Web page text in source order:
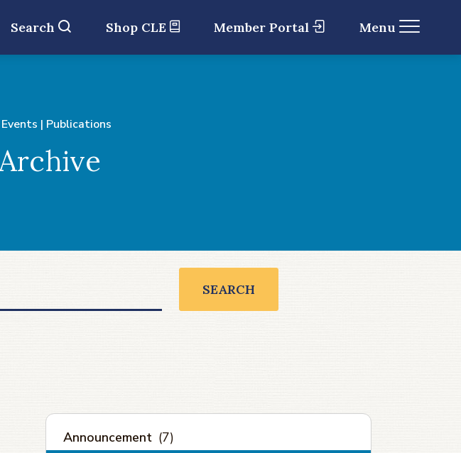
Search Shop CLE Member Portal Menu
| Publications
SEARCH
Announcement (7)